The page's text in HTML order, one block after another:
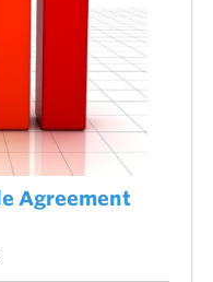
Agreement